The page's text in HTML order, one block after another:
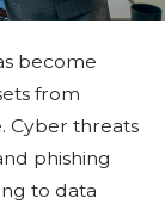
become
from
Cyber threats
phishing
to data